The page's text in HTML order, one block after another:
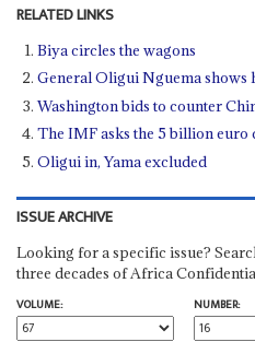
RELATED LINKS
Biya circles the wagons
General Oligui Nguema shows
Washington bids to counter
The IMF asks the 5 billion euro
Oligui in, Yama excluded
ISSUE ARCHIVE
Looking for a specific issue?
three decades of Africa
VOLUME:
NUMBER: